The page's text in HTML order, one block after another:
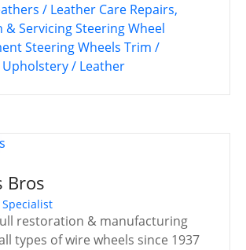
/ Leather Care Repairs,
& ServicingSteering Wheel
Steering Wheels Trim /
Upholstery / Leather
Bros
restoration & manufacturing
types of wire wheels since 1937